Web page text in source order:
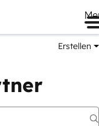
Erstellen